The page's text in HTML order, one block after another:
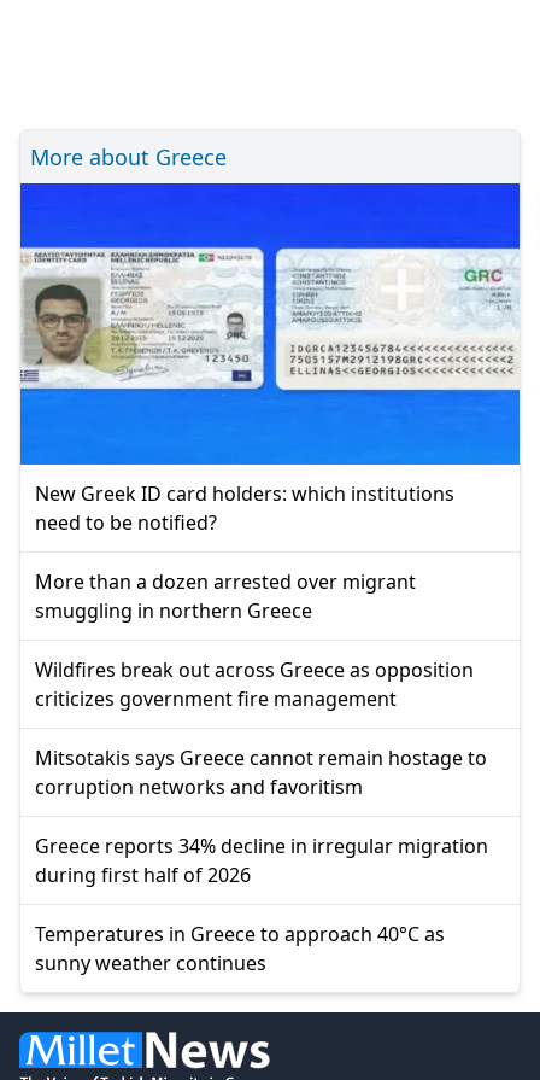
More about Greece
New Greek ID card holders: which institutions
need to be notified?
More than a dozen arrested over migrant
smuggling in northern Greece
Wildfires break out across Greece as opposition
criticizes government fire management
Mitsotakis says Greece cannot remain hostage to
corruption networks and favoritism
Greece reports 34% decline in irregular migration
during first half of 2026
Temperatures in Greece to approach 40°C as
sunny weather continues